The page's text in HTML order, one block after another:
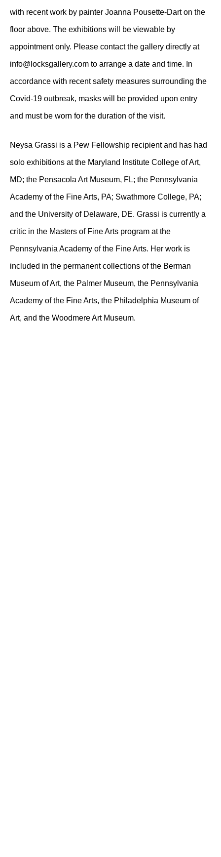
with recent work by painter Joanna Pousette-Dart on the
floor above. The exhibitions will be viewable by
appointment only. Please contact the gallery directly at
info@locksgallery.com to arrange a date and time. In
accordance with recent safety measures surrounding the
Covid-19 outbreak, masks will be provided upon entry
and must be worn for the duration of the visit.
Neysa Grassi is a Pew Fellowship recipient and has had
solo exhibitions at the Maryland Institute College of Art,
MD; the Pensacola Art Museum, FL; the Pennsylvania
Academy of the Fine Arts, PA; Swathmore College, PA;
and the University of Delaware, DE. Grassi is currently a
critic in the Masters of Fine Arts program at the
Pennsylvania Academy of the Fine Arts. Her work is
included in the permanent collections of the Berman
Museum of Art, the Palmer Museum, the Pennsylvania
Academy of the Fine Arts, the Philadelphia Museum of
Art, and the Woodmere Art Museum.